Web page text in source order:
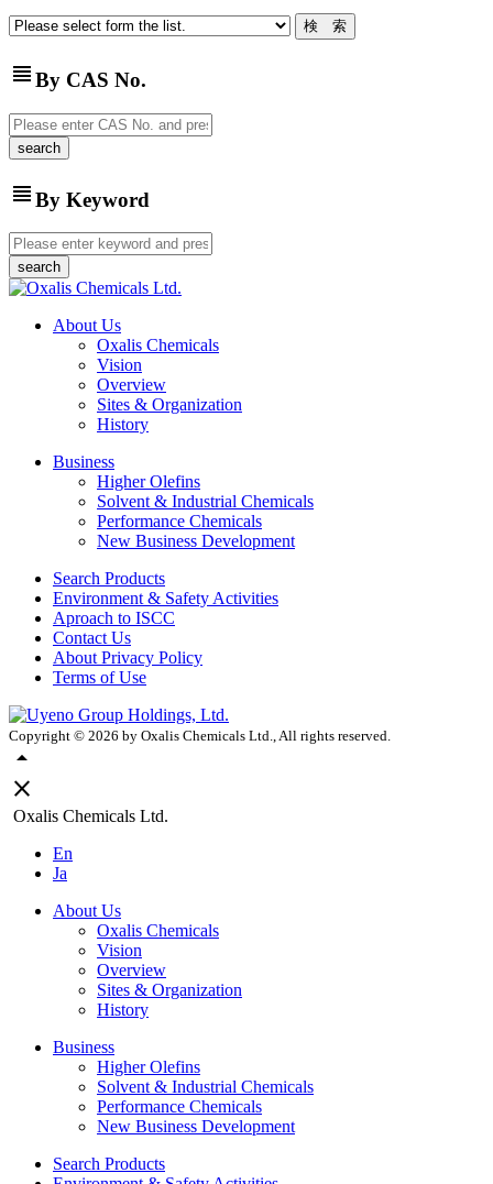
view_headlineBy CAS No.
view_headlineBy Keyword
About Us
Oxalis Chemicals
Vision
Overview
Sites & Organization
History
Business
Higher Olefins
Solvent & Industrial Chemicals
Performance Chemicals
New Business Development
Search Products
Environment & Safety Activities
Aproach to ISCC
Contact Us
About Privacy Policy
Terms of Use
Copyright © 2026 by Oxalis Chemicals Ltd., All rights reserved.
arrow_drop_up
close
Oxalis Chemicals Ltd.
En
Ja
About Us
Oxalis Chemicals
Vision
Overview
Sites & Organization
History
Business
Higher Olefins
Solvent & Industrial Chemicals
Performance Chemicals
New Business Development
Search Products